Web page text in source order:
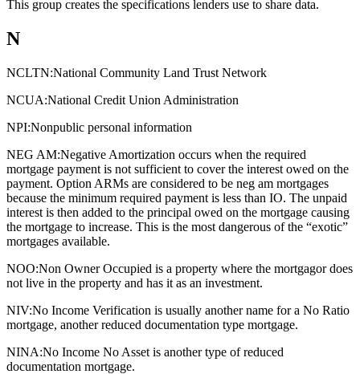
This group creates the specifications lenders use to share data.
N
NCLTN:National Community Land Trust Network
NCUA:National Credit Union Administration
NPI:Nonpublic personal information
NEG AM:Negative Amortization occurs when the required
mortgage payment is not sufficient to cover the interest owed on the
payment. Option ARMs are considered to be neg am mortgages
because the minimum required payment is less than IO. The unpaid
interest is then added to the principal owed on the mortgage causing
the mortgage to increase. This is the most dangerous of the “exotic”
mortgages available.
NOO:Non Owner Occupied is a property where the mortgagor does
not live in the property and has it as an investment.
NIV:No Income Verification is usually another name for a No Ratio
mortgage, another reduced documentation type mortgage.
NINA:No Income No Asset is another type of reduced
documentation mortgage.